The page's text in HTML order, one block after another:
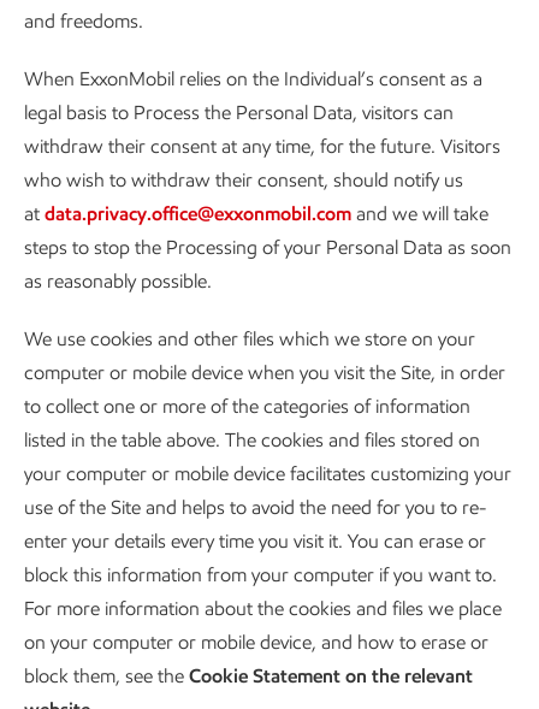
and freedoms.
When ExxonMobil relies on the Individual’s consent as a
legal basis to Process the Personal Data, visitors can
withdraw their consent at any time, for the future. Visitors
who wish to withdraw their consent, should notify us
at data.privacy.office@exxonmobil.com and we will take
steps to stop the Processing of your Personal Data as soon
as reasonably possible.
We use cookies and other files which we store on your
computer or mobile device when you visit the Site, in order
to collect one or more of the categories of information
listed in the table above. The cookies and files stored on
your computer or mobile device facilitates customizing your
use of the Site and helps to avoid the need for you to re-
enter your details every time you visit it. You can erase or
block this information from your computer if you want to.
For more information about the cookies and files we place
on your computer or mobile device, and how to erase or
block them, see the Cookie Statement on the relevant